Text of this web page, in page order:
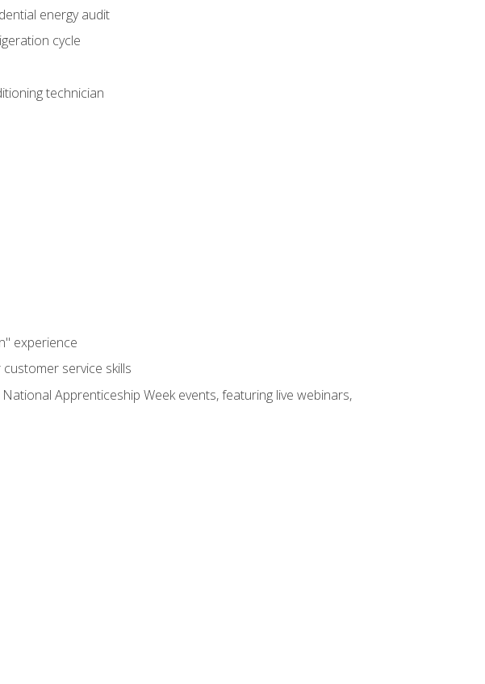
energy audit
cycle
technician
experience
service skills
Apprenticeship Week events, featuring live webinars,